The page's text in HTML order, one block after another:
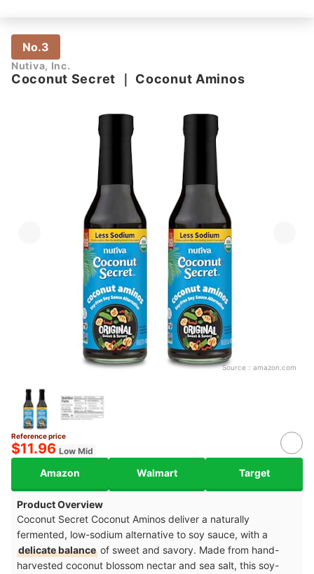
No.3
Nutiva, Inc.
Coconut Secret Coconut Aminos
Source： amazon.com
Reference price
$11.96 Low Mid
Amazon Walmart Target
Product Overview
Coconut Secret Coconut Aminos deliver a naturally
fermented, low-sodium alternative to soy sauce, with a
delicate balance of sweet and savory. Made from hand-
harvested coconut blossom nectar and sea salt, this soy-